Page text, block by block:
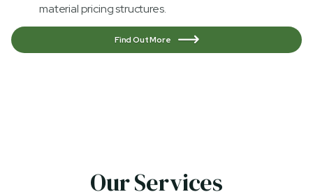
material pricing structures.
Find Out More 
Our Services